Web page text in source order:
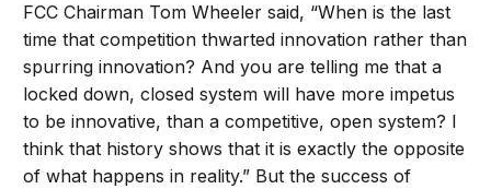
FCC Chairman Tom Wheeler said, “When is the last
time that competition thwarted innovation rather than
spurring innovation? And you are telling me that a
locked down, closed system will have more impetus
to be innovative, than a competitive, open system? I
think that history shows that it is exactly the opposite
of what happens in reality.” But the success of